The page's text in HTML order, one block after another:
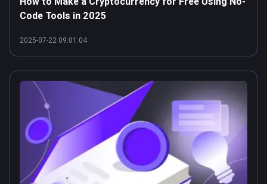
Code Tools in 2025
2025-07-22 09:01:04